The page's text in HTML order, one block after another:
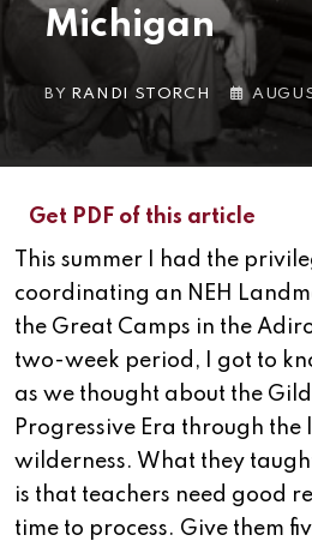
Michigan
BY RANDI STORCH
Get PDF of this article
This summer I had the
coordinating an NEH
the Great Camps in the
two-week period, I got to
as we thought about the
Progressive Era through the
wilderness. What they
is that teachers need good
time to process. Give them